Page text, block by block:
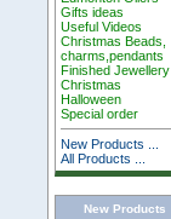
Gifts ideas
Useful Videos
Christmas Beads,
charms,pendants
Finished Jewellery
Christmas
Halloween
Special order
New Products ...
All Products ...
New Products